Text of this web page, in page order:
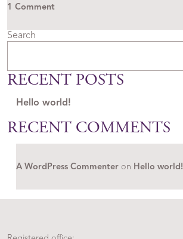
1 Commenton Hello world!
Search
RECENT POSTS
Hello world!
RECENT COMMENTS
A WordPress Commenter on Hello world!